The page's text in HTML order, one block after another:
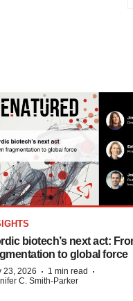
biotech’s next act:
to global force
23, 2026 · 1 min read ·
C. Smith-Parker